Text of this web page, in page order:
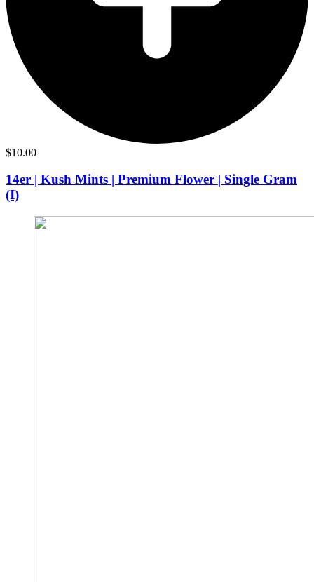
$10.00
14er | Kush Mints | Premium Flower | Single Gram
(I)